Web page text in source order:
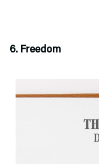
6. Freedom